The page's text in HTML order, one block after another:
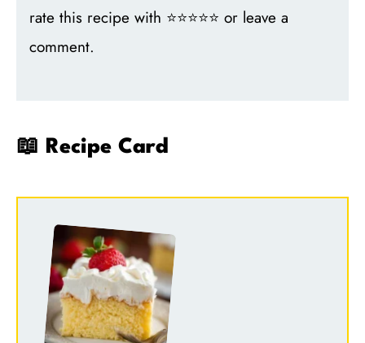
rate this recipe with ⭐⭐⭐⭐⭐ or leave a
comment.
📖 Recipe Card